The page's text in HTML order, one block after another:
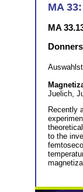
MA
MA
Juelich,
Recently
to the